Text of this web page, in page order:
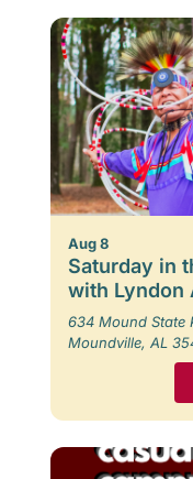
Aug 8
Saturday in
with Lyndon
634 Mound State
Moundville, AL